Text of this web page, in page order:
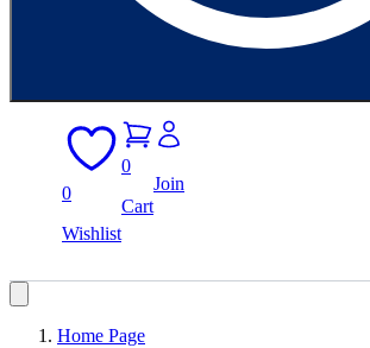
0
Wishlist
0
Cart
Join
Home Page